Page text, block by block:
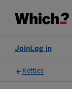
Log in
Join
Kettles